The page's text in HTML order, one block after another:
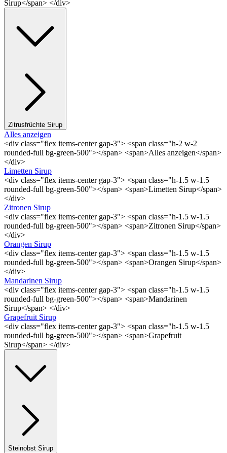
Sirup</span> </div>
Zitrusfrüchte Sirup
Alles anzeigen
<div class="flex items-center gap-3"> <span class="h-2 w-2
rounded-full bg-green-500"></span> <span>Alles anzeigen</span>
</div>
Limetten Sirup
<div class="flex items-center gap-3"> <span class="h-1.5 w-1.5
rounded-full bg-green-500"></span> <span>Limetten Sirup</span>
</div>
Zitronen Sirup
<div class="flex items-center gap-3"> <span class="h-1.5 w-1.5
rounded-full bg-green-500"></span> <span>Zitronen Sirup</span>
</div>
Orangen Sirup
<div class="flex items-center gap-3"> <span class="h-1.5 w-1.5
rounded-full bg-green-500"></span> <span>Orangen Sirup</span>
</div>
Mandarinen Sirup
<div class="flex items-center gap-3"> <span class="h-1.5 w-1.5
rounded-full bg-green-500"></span> <span>Mandarinen
Sirup</span> </div>
Grapefruit Sirup
<div class="flex items-center gap-3"> <span class="h-1.5 w-1.5
rounded-full bg-green-500"></span> <span>Grapefruit
Sirup</span> </div>
Steinobst Sirup